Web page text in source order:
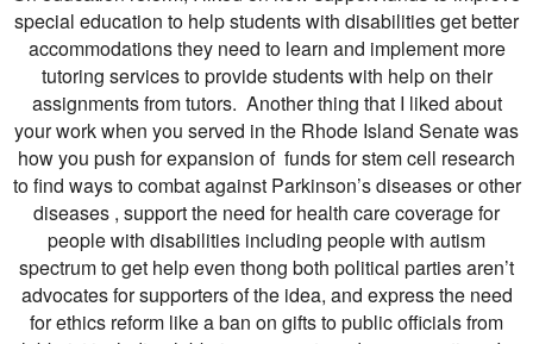
special education to help students with disabilities get better
accommodations they need to learn and implement more
tutoring services to provide students with help on their
assignments from tutors. Another thing that I liked about
your work when you served in the Rhode Island Senate was
how you push for expansion of funds for stem cell research
to find ways to combat against Parkinson’s diseases or other
diseases , support the need for health care coverage for
people with disabilities including people with autism
spectrum to get help even thong both political parties aren’t
advocates for supporters of the idea, and express the need
for ethics reform like a ban on gifts to public officials from